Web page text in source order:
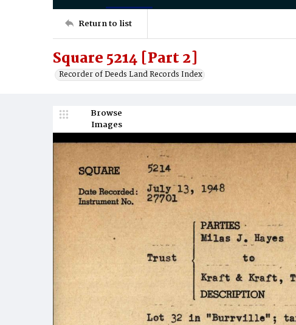
Return to list
Square 5214 [Part 2]
Recorder of Deeds Land Records Index
Browse
Images